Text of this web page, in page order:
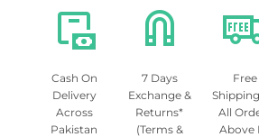
Cash On
Delivery
Across
Pakistan
7 Days
Exchange &
Returns*
(Terms &
Free
All
Above